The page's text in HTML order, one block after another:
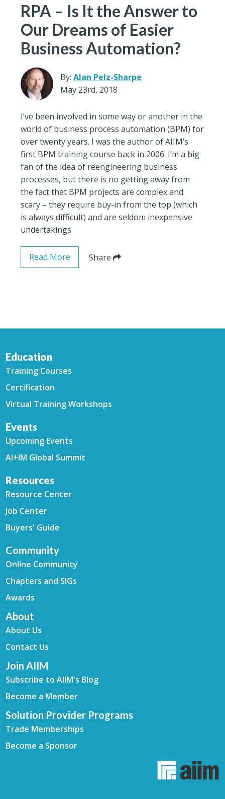
RPA – Is It the Answer to
Our Dreams of Easier
Business Automation?
By:Alan Pelz-Sharpe
May 23rd, 2018
I’ve been involved in some way or another in the
world of business process automation (BPM) for
over twenty years. I was the author of AIIM’s
first BPM training course back in 2006. I’m a big
fan of the idea of reengineering business
processes, but there is no getting away from
the fact that BPM projects are complex and
scary – they require buy-in from the top (which
is always difficult) and are seldom inexpensive
undertakings.
Read More Share
Education
Training Courses
Certification
Virtual Training Workshops
Events
Upcoming Events
AI+IM Global Summit
Resources
Resource Center
Job Center
Buyers' Guide
Community
Online Community
Chapters and SIGs
Awards
About
About Us
Contact Us
Join AIIM
Subscribe to AIIM's Blog
Become a Member
Solution Provider Programs
Trade Memberships
Become a Sponsor